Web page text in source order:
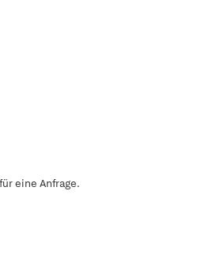
für eine Anfrage.